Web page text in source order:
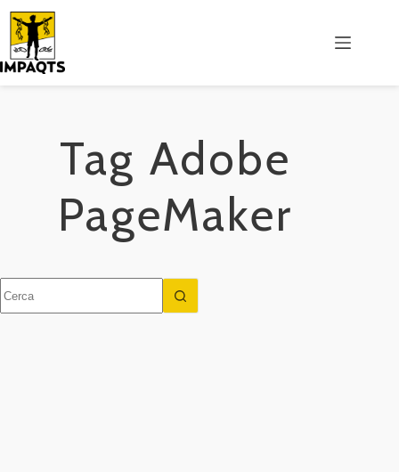
Salta
contenuto
Tag Adobe
PageMaker
risultato